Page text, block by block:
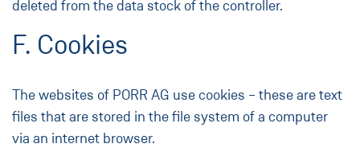
deleted from the data stock of the controller.
F. Cookies
The websites of PORR AG use cookies – these are text
files that are stored in the file system of a computer
via an internet browser.